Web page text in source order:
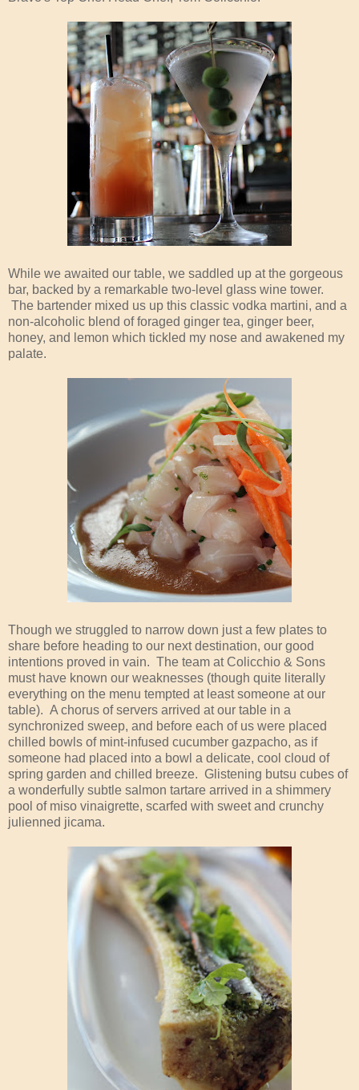
While we awaited our table, we saddled up at the gorgeous
bar, backed by a remarkable two-level glass wine tower.
The bartender mixed us up this classic vodka martini, and a
non-alcoholic blend of foraged ginger tea, ginger beer,
honey, and lemon which tickled my nose and awakened my
palate.
Though we struggled to narrow down just a few plates to
share before heading to our next destination, our good
intentions proved in vain. The team at Colicchio & Sons
must have known our weaknesses (though quite literally
everything on the menu tempted at least someone at our
table). A chorus of servers arrived at our table in a
synchronized sweep, and before each of us were placed
chilled bowls of mint-infused cucumber gazpacho, as if
someone had placed into a bowl a delicate, cool cloud of
spring garden and chilled breeze. Glistening butsu cubes of
a wonderfully subtle salmon tartare arrived in a shimmery
pool of miso vinaigrette, scarfed with sweet and crunchy
julienned jicama.